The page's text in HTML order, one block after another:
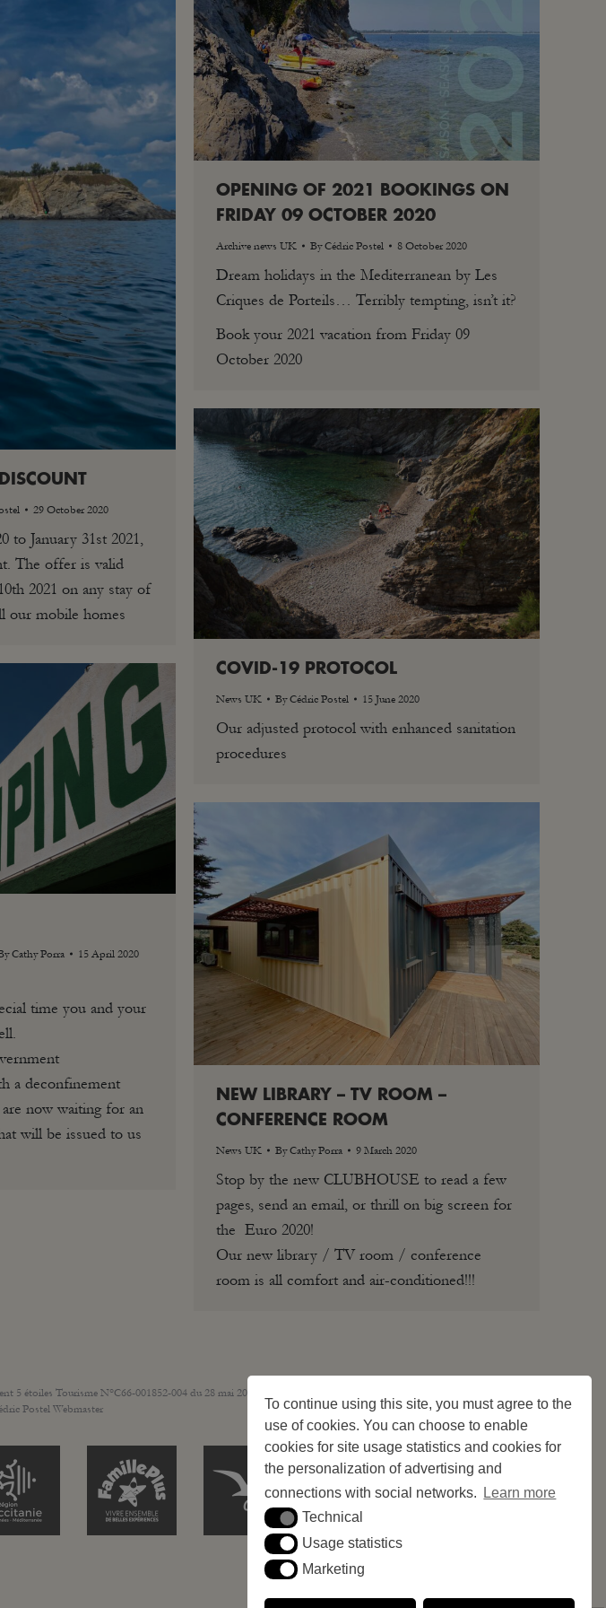
To continue using this site, you must agree to the
use of cookies. You can choose to enable
cookies for site usage statistics and cookies for
the personalization of advertising and
connections with social networks.
Learn more
TechnicalTechnical
Usage statistics
Usage statistics
MarketingMarketing
29 October 2020
to January 31st 2021,
The offer is valid
2021 on any stay of
our mobile homes
OPENING OF 2021 BOOKINGS ON
FRIDAY 09 OCTOBER 2020
Archive news UK ByCédric Postel 8 October 2020
Dream holidays in the Mediterranean by Les
Criques de Porteils… Terribly tempting, isn’t it?
Book your 2021 vacation from Friday 09
October 2020
COVID-19 PROTOCOL
News UK ByCédric Postel 15 June 2020
Our adjusted protocol with enhanced sanitation
procedures
Cathy Porra 15 April 2020
time you and your
a deconfinement
now waiting for an
will be issued to us
NEW LIBRARY – TV ROOM –
CONFERENCE ROOM
News UK ByCathy Porra 9 March 2020
Stop by the new CLUBHOUSE to read a few
pages, send an email, or thrill on big screen for
the Euro 2020!
Our new library / TV room / conference
room is all comfort and air-conditioned!!!
5 étoiles Tourisme N°C66-001852-004 du 28 mai 2026 – 244 pitches
Postel Webmaster